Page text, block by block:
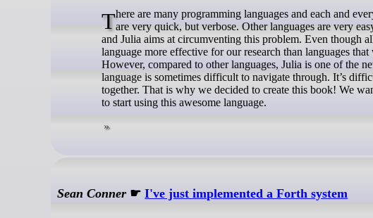
There are many programming languages and each and every one of them has its strengths and weaknesses. Some languagesare very quick, but verbose. Other languages are very
and Julia aims at circumventing this problem. Even though
language more effective for our research than languages
However, compared to other languages, Julia is one of the
language is sometimes difficult to navigate through. It’s
together. That is why we decided to create this book! We
to start using this awesome language.
Sean Conner ☛I've just implemented a Forth system